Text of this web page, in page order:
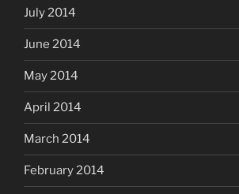
July 2014
June 2014
May 2014
April 2014
March 2014
February 2014